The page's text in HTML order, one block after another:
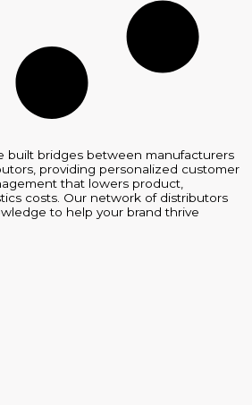
built bridges between manufacturers
providing personalized customer
that lowers product,
costs. Our network of distributors
to help your brand thrive